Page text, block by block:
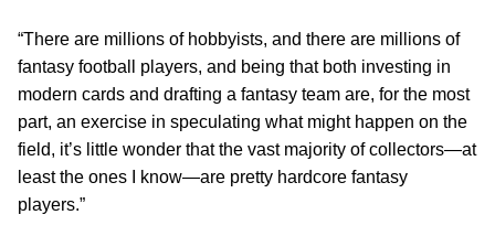
“There are millions of hobbyists, and there are millions of
fantasy football players, and being that both investing in
modern cards and drafting a fantasy team are, for the most
part, an exercise in speculating what might happen on the
field, it’s little wonder that the vast majority of collectors—at
least the ones I know—are pretty hardcore fantasy
players.”